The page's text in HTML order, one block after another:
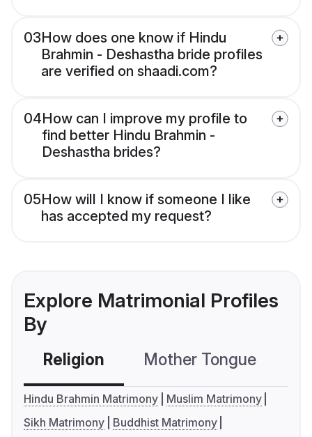
03How does one know if Hindu
Brahmin - Deshastha bride profiles
are verified on shaadi.com?
04How can I improve my profile to
find better Hindu Brahmin -
Deshastha brides?
05How will I know if someone I like
has accepted my request?
Explore Matrimonial Profiles
By
Religion Mother Tongue
Hindu Brahmin Matrimony
Muslim Matrimony
Sikh Matrimony
Buddhist Matrimony